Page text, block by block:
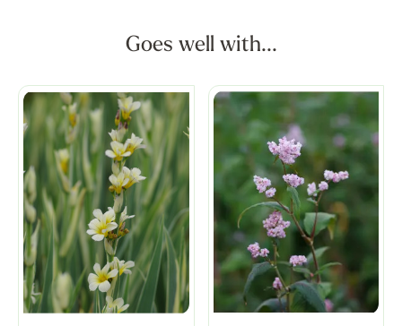
Goes well with...